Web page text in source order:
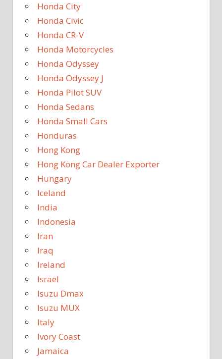
Honda City
Honda Civic
Honda CR-V
Honda Motorcycles
Honda Odyssey
Honda Odyssey J
Honda Pilot SUV
Honda Sedans
Honda Small Cars
Honduras
Hong Kong
Hong Kong Car Dealer Exporter
Hungary
Iceland
India
Indonesia
Iran
Iraq
Ireland
Israel
Isuzu Dmax
Isuzu MUX
Italy
Ivory Coast
Jamaica